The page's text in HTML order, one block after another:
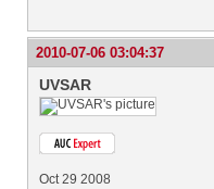
2010-07-06 03:04:37
UVSAR
Oct 29 2008